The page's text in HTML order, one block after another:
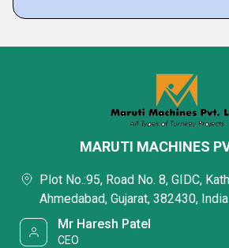
MARUTI MACHINES
Plot No.:95, Road No. 8, GIDC,
Ahmedabad, Gujarat, 382430, India
Mr Haresh Patel
CEO